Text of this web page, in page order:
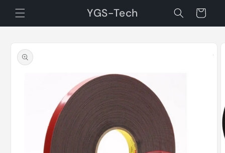
Skip to
content
YGS-Tech Cart
product
information